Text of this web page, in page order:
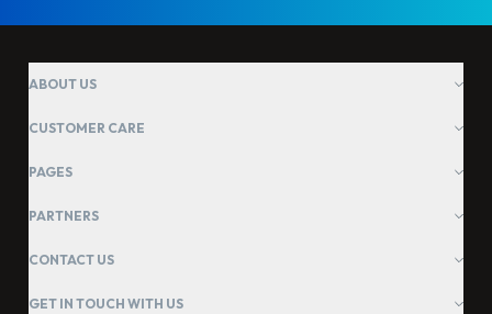
ABOUT US
CUSTOMER CARE
PAGES
PARTNERS
CONTACT US
GET IN TOUCH WITH US